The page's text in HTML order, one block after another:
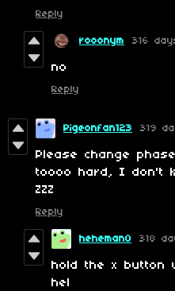
Reply
rooonym 316
no
Reply
Pigeonfan123 319
Please change
toooo hard, I don't
ZZZ
Reply
heheman0 318
hold the x button
hel